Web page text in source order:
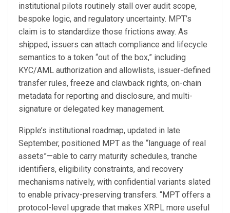
institutional pilots routinely stall over audit scope,
bespoke logic, and regulatory uncertainty. MPT’s
claim is to standardize those frictions away. As
shipped, issuers can attach compliance and lifecycle
semantics to a token “out of the box,” including
KYC/AML authorization and allowlists, issuer-defined
transfer rules, freeze and clawback rights, on-chain
metadata for reporting and disclosure, and multi-
signature or delegated key management.
Ripple’s institutional roadmap, updated in late
September, positioned MPT as the “language of real
assets”—able to carry maturity schedules, tranche
identifiers, eligibility constraints, and recovery
mechanisms natively, with confidential variants slated
to enable privacy-preserving transfers. “MPT offers a
protocol-level upgrade that makes XRPL more useful